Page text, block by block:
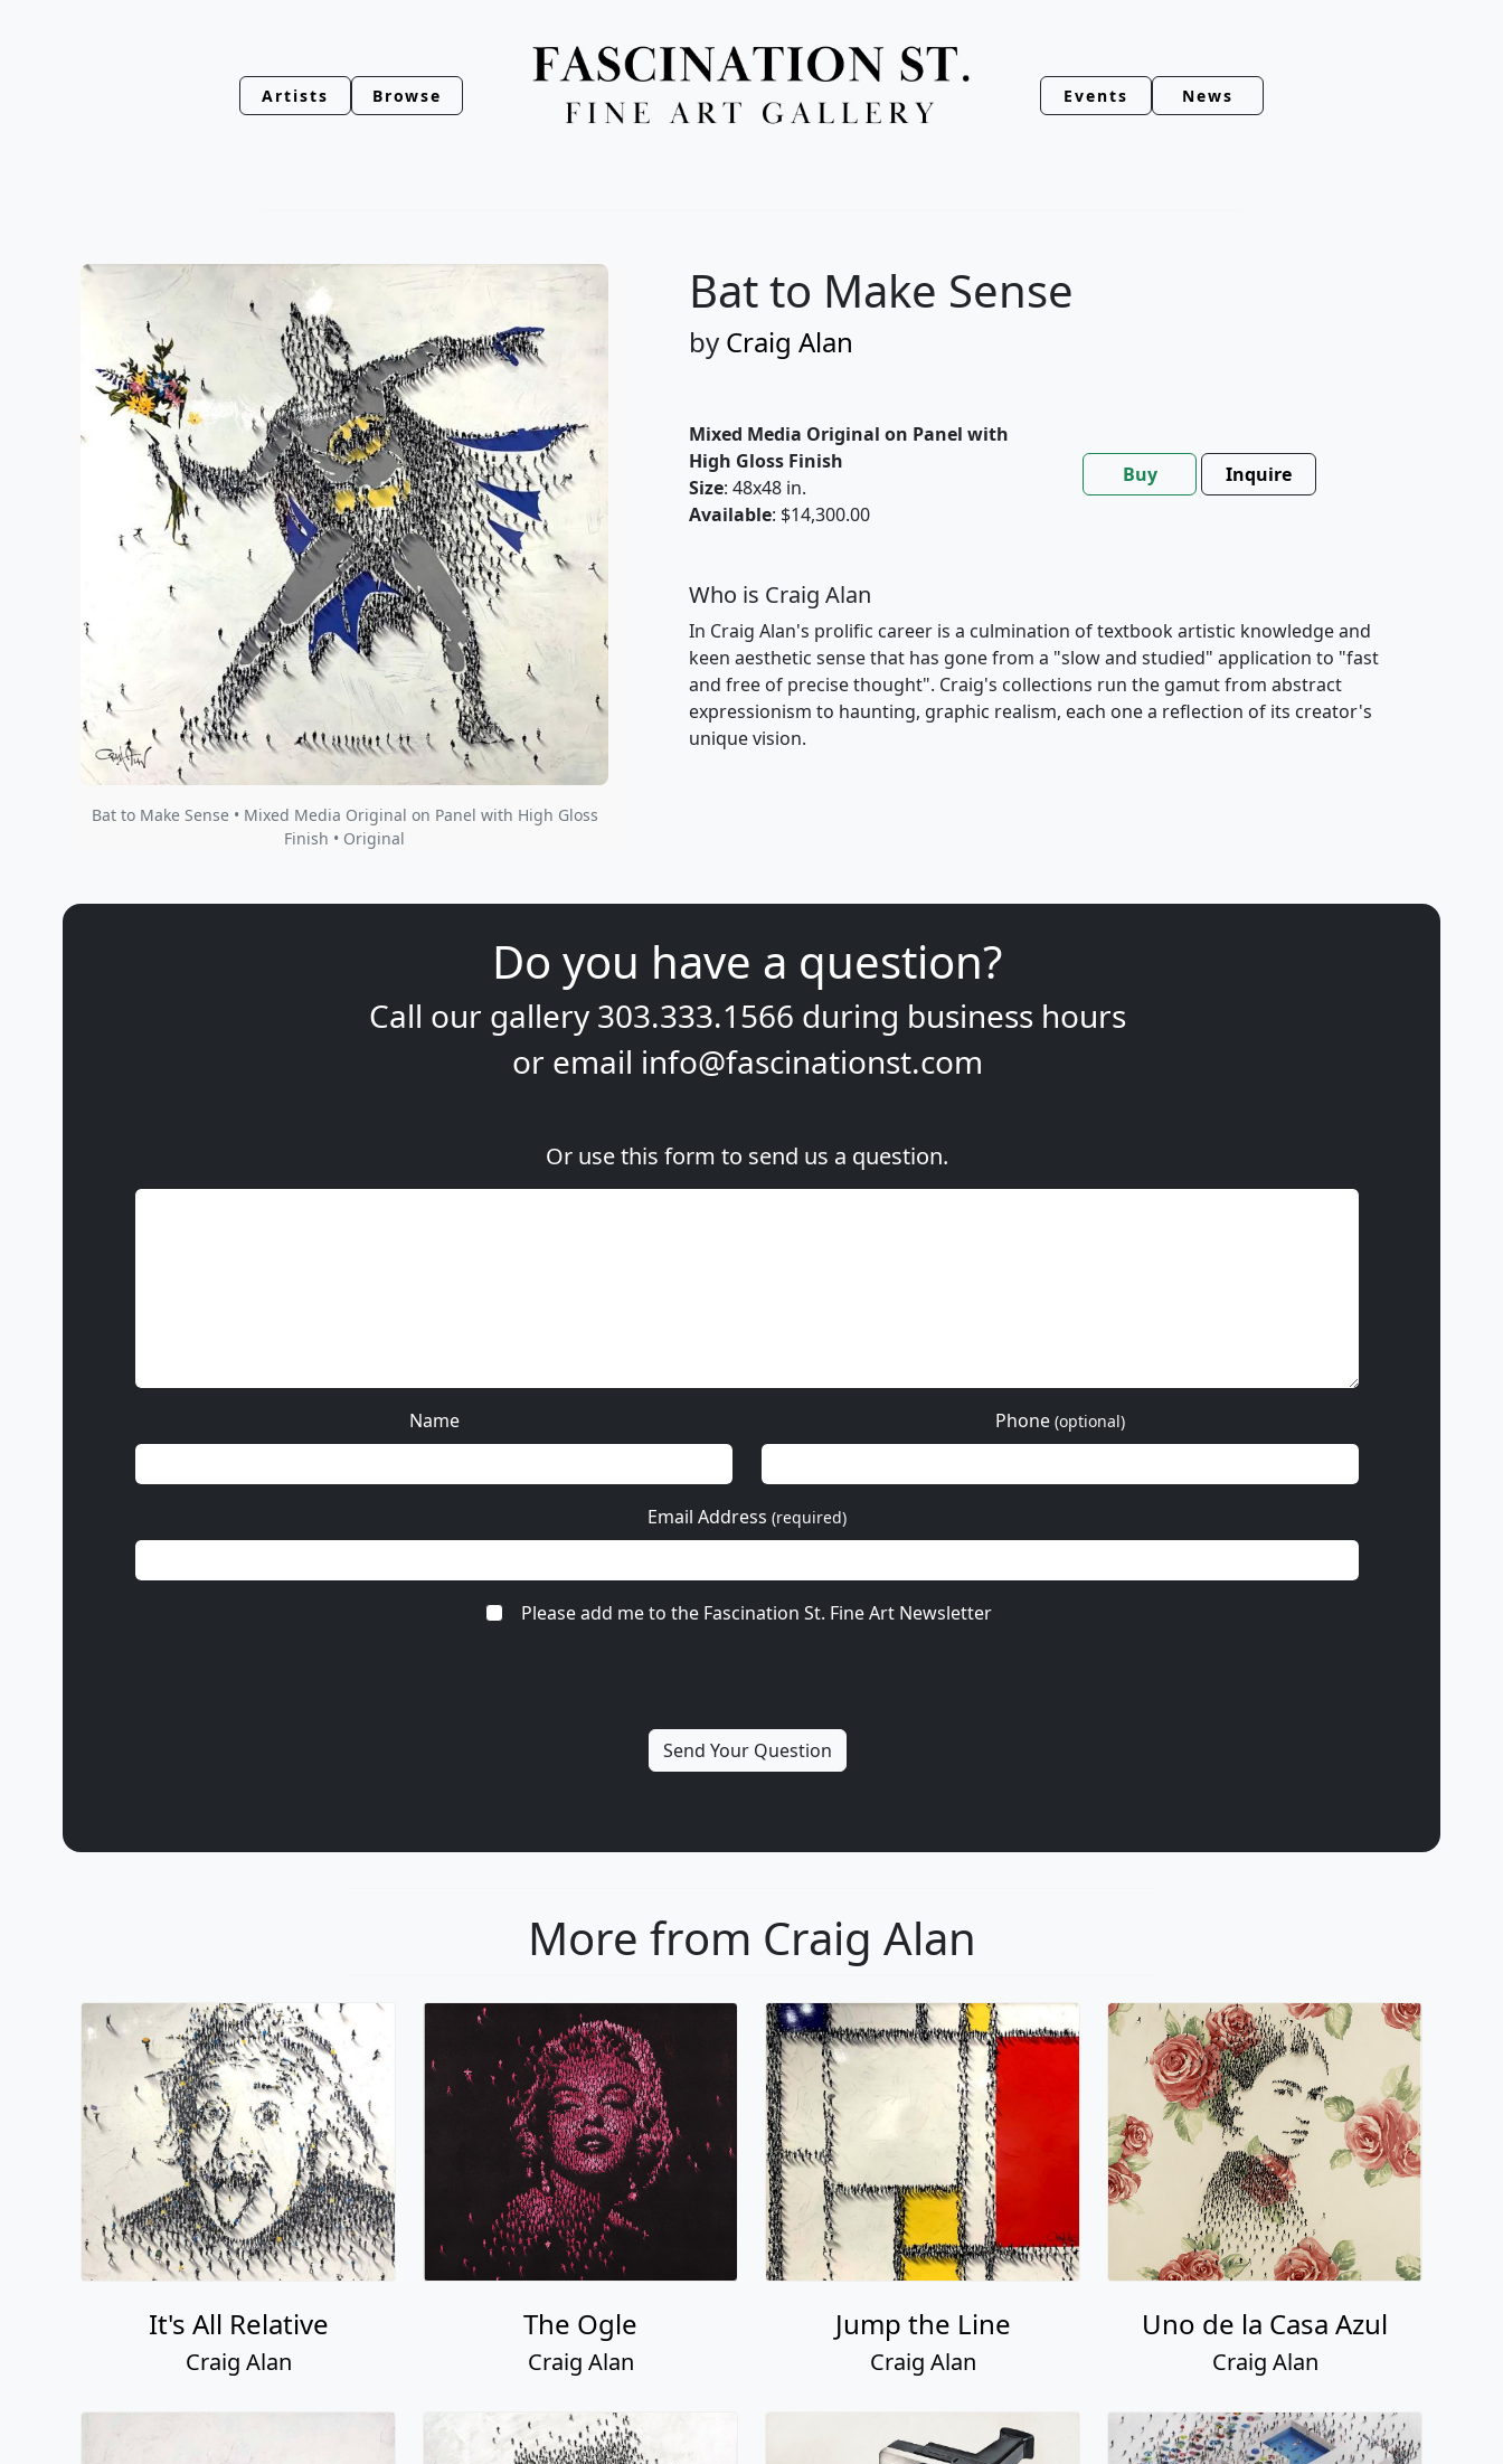
Artists Browse Events News
Bat to Make Sense • Mixed Media Original on Panel with High Gloss
Finish • Original
Bat to Make Sense
by Craig Alan
Mixed Media Original on Panel with
High Gloss Finish
Size: 48x48 in.
Available: $14,300.00
Buy Inquire
Who is Craig Alan
In Craig Alan's prolific career is a culmination of textbook artistic knowledge and
keen aesthetic sense that has gone from a "slow and studied" application to "fast
and free of precise thought". Craig's collections run the gamut from abstract
expressionism to haunting, graphic realism, each one a reflection of its creator's
unique vision.
Do you have a question?
Call our gallery 303.333.1566 during business hours
or email info@fascinationst.com
Or use this form to send us a question.
Name Phone (optional)
Email Address (required)
Please add me to the Fascination St. Fine Art Newsletter
More from Craig Alan
It's All Relative
Craig Alan
The Ogle
Craig Alan
Jump the Line
Craig Alan
Uno de la Casa Azul
Craig Alan